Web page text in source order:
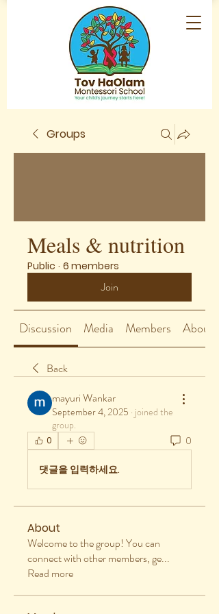
Groups
Meals & nutrition
Public · 6 members
Join
Discussion Media Members About
Back
mayuri Wankar
September 4, 2025 · joined the
group.
0 0
댓글을 입력하세요.
About
Welcome to the group! You can
connect with other members, ge...
Read more